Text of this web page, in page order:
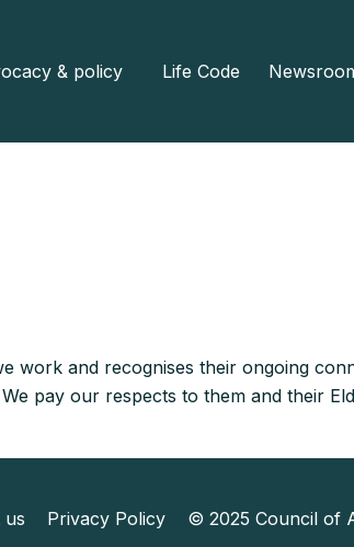
& policy Life Code
work and recognises their ongoing
pay our respects to them and their
us Privacy Policy © 2025 Council of